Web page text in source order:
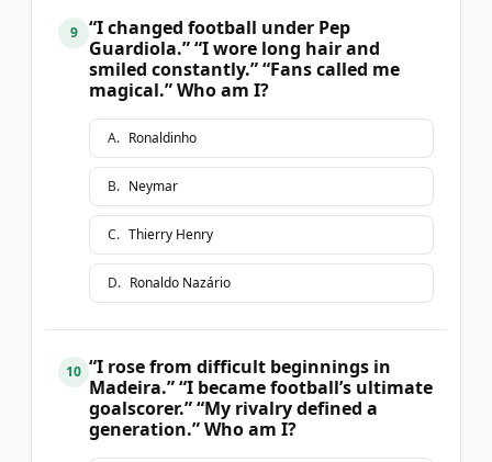
9
“I changed football under Pep
Guardiola.” “I wore long hair and
smiled constantly.” “Fans called me
magical.” Who am I?
A. Ronaldinho
B. Neymar
C. Thierry Henry
D. Ronaldo Nazário
10 “I rose from difficult beginnings in
Madeira.” “I became football’s ultimate
goalscorer.” “My rivalry defined a
generation.” Who am I?